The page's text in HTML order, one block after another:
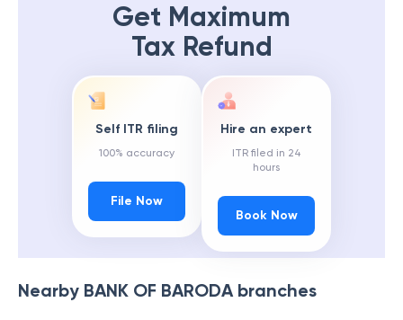
Get Maximum
Tax Refund
Self ITR filing
100% accuracy
File Now
Hire an expert
ITR filed in 24
hours
Book Now
Nearby BANK OF BARODAbranches